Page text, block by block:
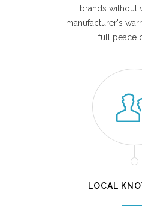
brands without
manufacturer's
full peace
LOCAL